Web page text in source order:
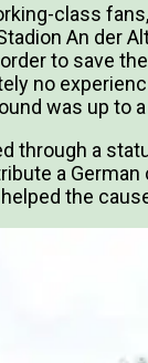
class
An der
to save
no
was up to
through a
a
the